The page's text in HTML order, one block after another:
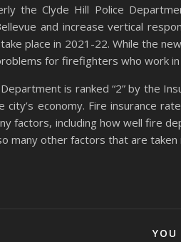
the Clyde Hill Police
and increase vertical
place in 2021-22. While the
for firefighters who work in
is ranked “2” by the
city’s economy. Fire insurance
factors, including how well fire
many other factors that are
YOU